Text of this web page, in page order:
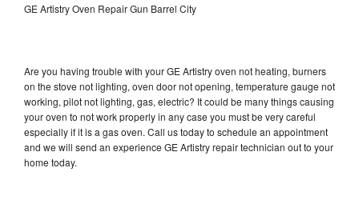
GE Artistry Oven Repair Gun Barrel City
Are you having trouble with your GE Artistry oven not heating, burners
on the stove not lighting, oven door not opening, temperature gauge not
working, pilot not lighting, gas, electric? It could be many things causing
your oven to not work properly in any case you must be very careful
especially if it is a gas oven. Call us today to schedule an appointment
and we will send an experience GE Artistry repair technician out to your
home today.